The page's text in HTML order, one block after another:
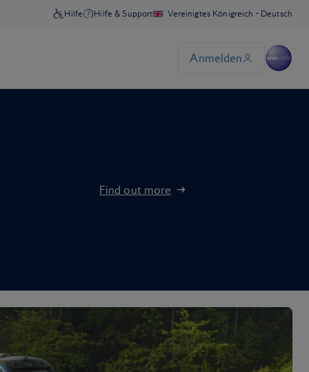
Find out more